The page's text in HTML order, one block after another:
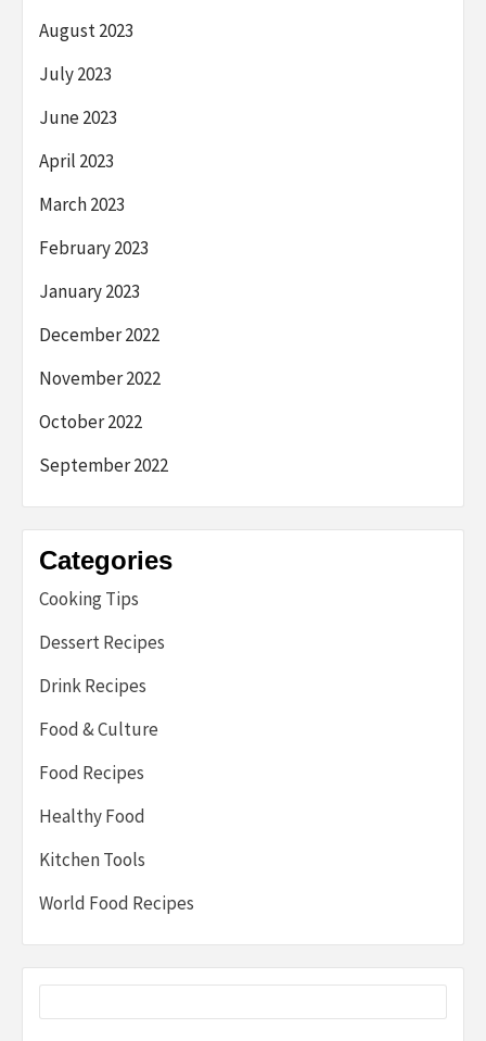
August 2023
July 2023
June 2023
April 2023
March 2023
February 2023
January 2023
December 2022
November 2022
October 2022
September 2022
Categories
Cooking Tips
Dessert Recipes
Drink Recipes
Food & Culture
Food Recipes
Healthy Food
Kitchen Tools
World Food Recipes